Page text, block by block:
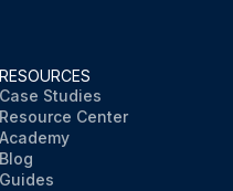
RESOURCES
Case Studies
Resource Center
Academy
Blog
Guides